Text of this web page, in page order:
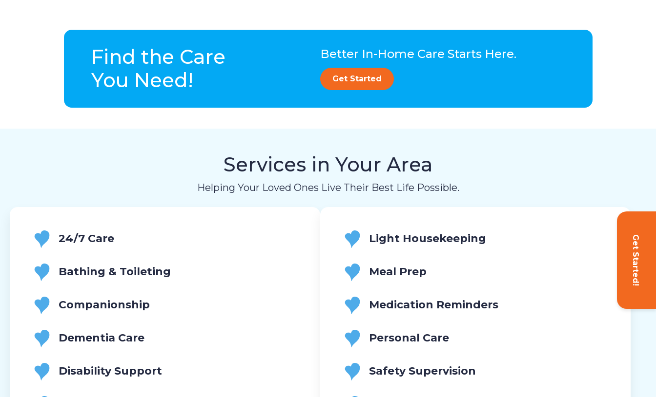
Get Started!
Find the Care
You Need!
Better In-Home Care Starts Here.
Get Started
Services in Your Area
Helping Your Loved Ones Live Their Best Life Possible.
24/7 Care
Bathing & Toileting
Companionship
Dementia Care
Disability Support
Light Housekeeping
Meal Prep
Medication Reminders
Personal Care
Safety Supervision